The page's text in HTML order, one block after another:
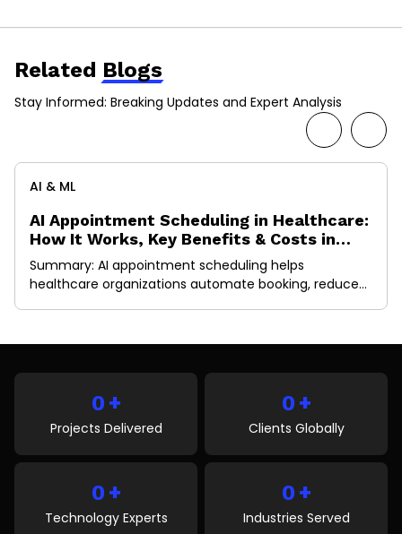
Related Blogs
Stay Informed: Breaking Updates and Expert Analysis
AI & ML
AI Appointment Scheduling in Healthcare:
How It Works, Key Benefits & Costs in
2026
Summary: AI appointment scheduling helps
healthcare organizations automate booking, reduce
scheduling works, its key benefits, essential features,
and future trends shaping healthcare operations in
2026. A missed appointment doesn’t just create an
empty slot in […]
0 +
Projects Delivered
0 +
Clients Globally
0 +
Technology Experts
0 +
Industries Served